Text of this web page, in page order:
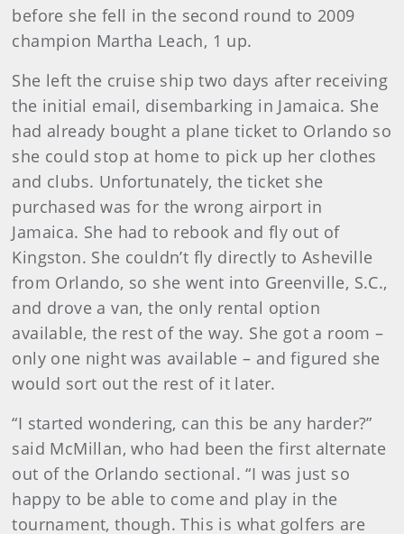
before she fell in the second round to 2009
champion Martha Leach, 1 up.
She left the cruise ship two days after receiving
the initial email, disembarking in Jamaica. She
had already bought a plane ticket to Orlando so
she could stop at home to pick up her clothes
and clubs. Unfortunately, the ticket she
purchased was for the wrong airport in
Jamaica. She had to rebook and fly out of
Kingston. She couldn’t fly directly to Asheville
from Orlando, so she went into Greenville, S.C.,
and drove a van, the only rental option
available, the rest of the way. She got a room –
only one night was available – and figured she
would sort out the rest of it later.
“I started wondering, can this be any harder?”
said McMillan, who had been the first alternate
out of the Orlando sectional. “I was just so
happy to be able to come and play in the
tournament, though. This is what golfers are